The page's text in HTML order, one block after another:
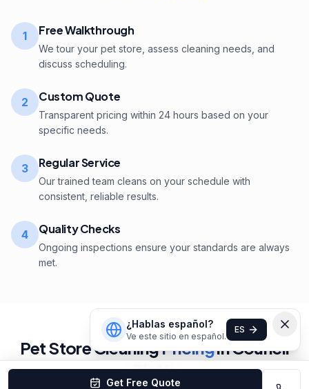
1 Free Walkthrough
We tour your pet store, assess cleaning needs, and
discuss scheduling.
2 Custom Quote
Transparent pricing within 24 hours based on your
specific needs.
3 Regular Service
Our trained team cleans on your schedule with
consistent, reliable results.
4 Quality Checks
Ongoing inspections ensure your standards are always
met.
Pet StoreCleaningPricinginCouncil
Bluffs
Get Free Quote
¿Hablas español?
Ve este sitio en español.
ES